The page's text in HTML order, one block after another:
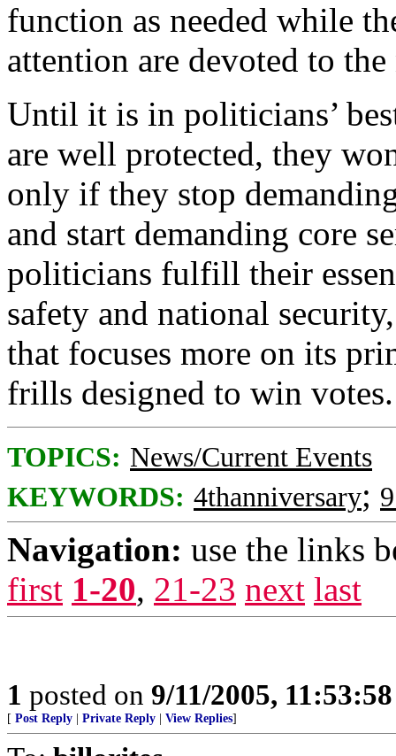
function as needed while
attention are devoted to
Until it is in politicians’
are well protected, they
only if they stop
and start demanding core
politicians fulfill their
safety and national
that focuses more on its
frills designed to win votes.
TOPICS: News/Current Events
KEYWORDS: 4thanniversary;
Navigation: use the links
first 1-20, 21-23 next last
1 posted on 9/11/2005,
[ Post Reply Private Reply View Replies]